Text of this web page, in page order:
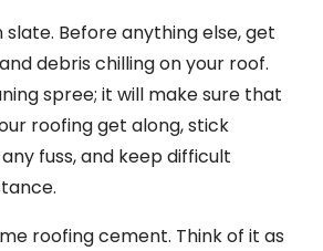
Before anything else, get
debris chilling on your roof.
spree; it will make sure that
roofing get along, stick
fuss, and keep difficult
roofing cement. Think of it as